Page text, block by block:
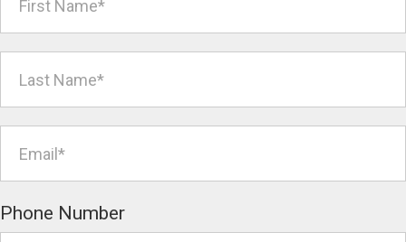
Phone Number